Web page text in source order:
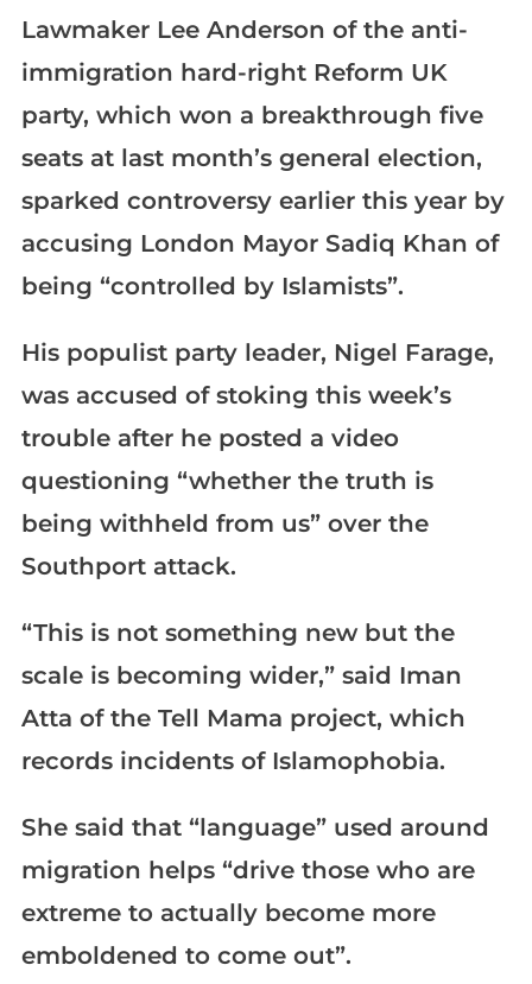
Lawmaker Lee Anderson of the anti-
immigration hard-right Reform UK
party, which won a breakthrough five
seats at last month’s general election,
sparked controversy earlier this year by
accusing London Mayor Sadiq Khan of
being “controlled by Islamists”.
His populist party leader, Nigel Farage,
was accused of stoking this week’s
trouble after he posted a video
questioning “whether the truth is
being withheld from us” over the
Southport attack.
“This is not something new but the
scale is becoming wider,” said Iman
Atta of the Tell Mama project, which
records incidents of Islamophobia.
She said that “language” used around
migration helps “drive those who are
extreme to actually become more
emboldened to come out”.